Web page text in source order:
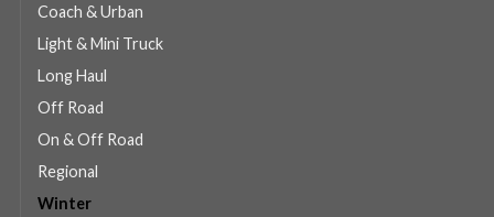
Coach & Urban
Light & Mini Truck
Long Haul
Off Road
On & Off Road
Regional
Winter